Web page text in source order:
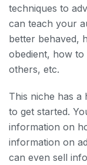
techniques to
can teach your
better behaved,
obedient, how to
others, etc.
This niche has a
to get started.
information on
information on
can even sell